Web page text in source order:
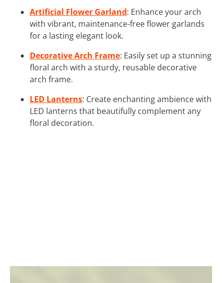
Artificial Flower Garland: Enhance your arch
with vibrant, maintenance-free flower garlands
for a lasting elegant look.
Decorative Arch Frame: Easily set up a stunning
floral arch with a sturdy, reusable decorative
arch frame.
LED Lanterns: Create enchanting ambience with
LED lanterns that beautifully complement any
floral decoration.